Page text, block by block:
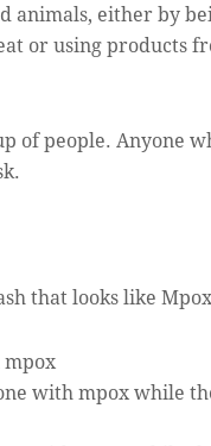
animals, either by
or using products
of people. Anyone
that looks like Mpox
mpox
with mpox while